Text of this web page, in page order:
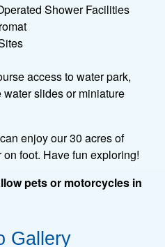
Shower Facilities
access to water park,
slides or miniature
enjoy our 30 acres of
foot. Have fun exploring!
pets or motorcycles in
Gallery